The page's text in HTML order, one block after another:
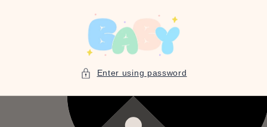
Enter using password